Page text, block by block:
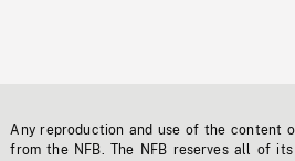
Any reproduction and use of the content
from the NFB. The NFB reserves all of